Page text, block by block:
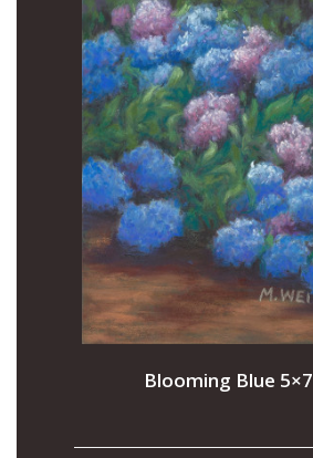
Blooming Blue 5×7